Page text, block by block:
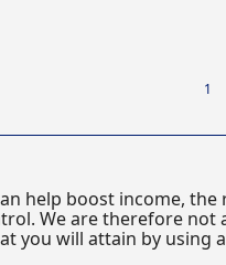
1
help boost income, the
We are therefore not
you will attain by using